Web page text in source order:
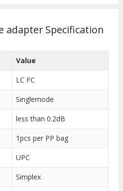
adapter Specification
Value
LC FC
Singlemode
less than 0.2dB
1pcs per PP bag
UPC
Simplex